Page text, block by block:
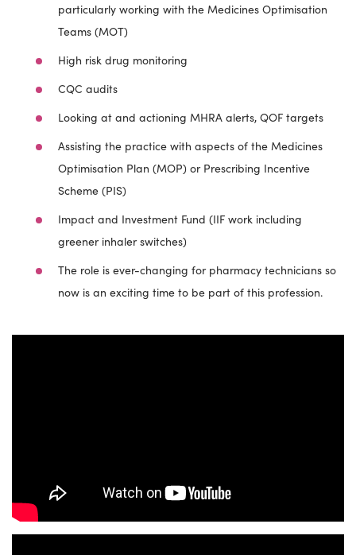
particularly working with the Medicines Optimisation
Teams (MOT)
High risk drug monitoring
CQC audits
Looking at and actioning MHRA alerts, QOF targets
Assisting the practice with aspects of the Medicines
Optimisation Plan (MOP) or Prescribing Incentive
Scheme (PIS)
Impact and Investment Fund (IIF work including
greener inhaler switches)
The role is ever-changing for pharmacy technicians so
now is an exciting time to be part of this profession.